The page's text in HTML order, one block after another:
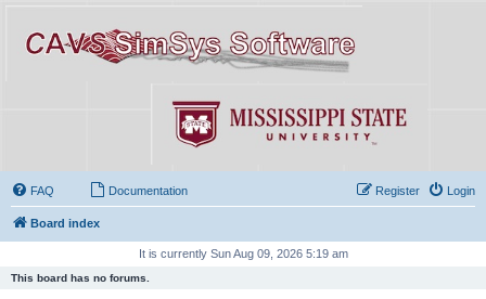
FAQ Documentation Login
Register
Board index
It is currently Sun Aug 09, 2026 5:19 am
This board has no forums.